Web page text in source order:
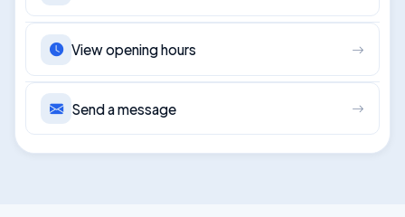
View opening hours
Send a message